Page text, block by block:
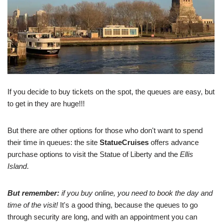
If you decide to buy tickets on the spot, the queues are easy, but
to get in they are huge!!!
But there are other options for those who don't want to spend
their time in queues: the site StatueCruises offers advance
purchase options to visit the Statue of Liberty and the Ellis
Island.
But remember: if you buy online, you need to book the day and
time of the visit! It's a good thing, because the queues to go
through security are long, and with an appointment you can